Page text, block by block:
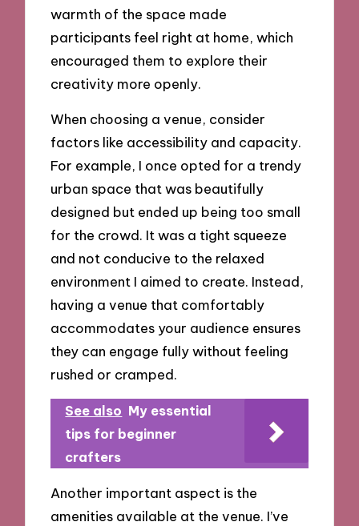
warmth of the space made
participants feel right at home, which
encouraged them to explore their
creativity more openly.
When choosing a venue, consider
factors like accessibility and capacity.
For example, I once opted for a trendy
urban space that was beautifully
designed but ended up being too small
for the crowd. It was a tight squeeze
and not conducive to the relaxed
environment I aimed to create. Instead,
having a venue that comfortably
accommodates your audience ensures
they can engage fully without feeling
rushed or cramped.
See also My essential
tips for beginner
crafters
Another important aspect is the
amenities available at the venue. I’ve